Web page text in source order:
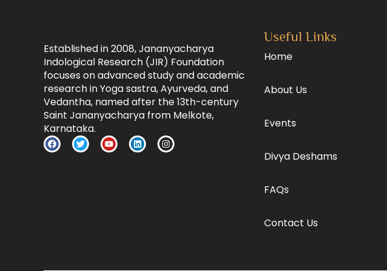
Established in 2008, Jananyacharya
Indological Research (JIR) Foundation
focuses on advanced study and academic
research in Yoga sastra, Ayurveda, and
Vedantha, named after the 13th-century
Saint Jananyacharya from Melkote,
Karnataka.
Useful Links
Home
About Us
Events
Divya Deshams
FAQs
Contact Us